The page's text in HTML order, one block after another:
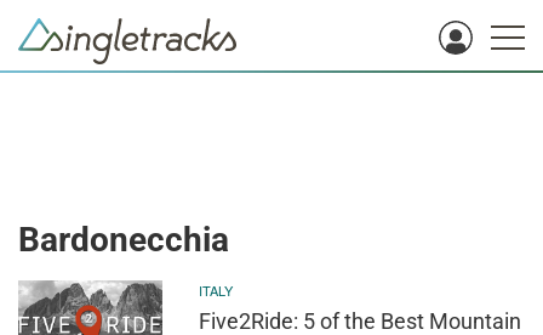
Bardonecchia
ITALY
Five2Ride: 5 of the Best Mountain